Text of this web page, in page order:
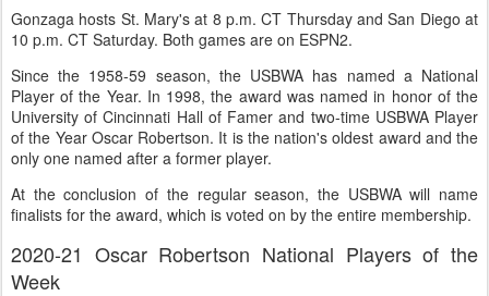
Gonzaga hosts St. Mary's at 8 p.m. CT Thursday and San Diego at
10 p.m. CT Saturday. Both games are on ESPN2.
Since the 1958-59 season, the USBWA has named a National
Player of the Year. In 1998, the award was named in honor of the
University of Cincinnati Hall of Famer and two-time USBWA Player
of the Year Oscar Robertson. It is the nation's oldest award and the
only one named after a former player.
At the conclusion of the regular season, the USBWA will name
finalists for the award, which is voted on by the entire membership.
2020-21 Oscar Robertson National Players of the
Week